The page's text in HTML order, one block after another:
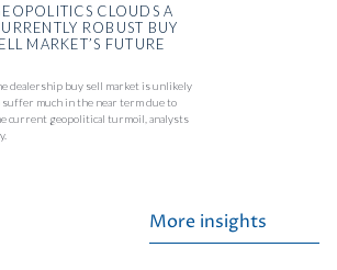
CLOUDS A
ROBUST BUY
MARKET’S FUTURE
dealership buy sell market is unlikely
suffer much in the near term due to
current geopolitical turmoil, analysts
More insights